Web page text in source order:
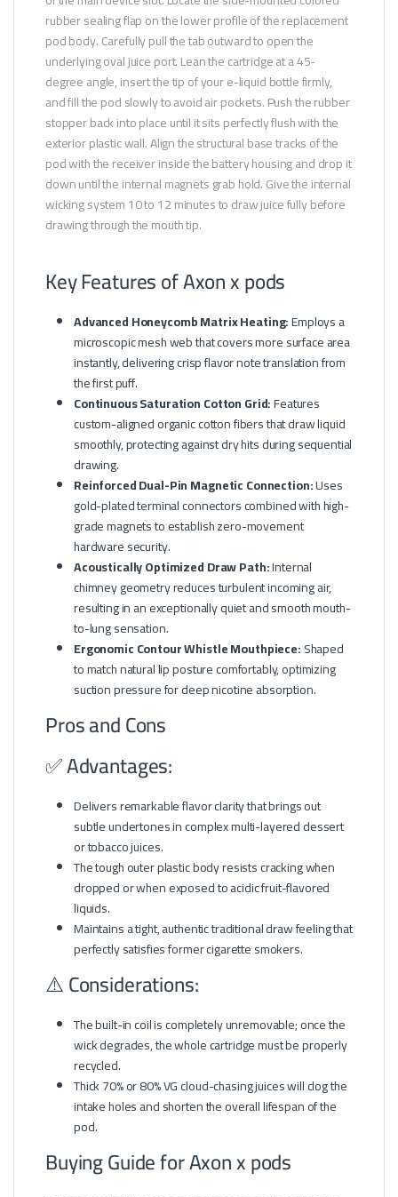
rubber sealing flap on the lower profile of the replacement
pod body. Carefully pull the tab outward to open the
underlying oval juice port. Lean the cartridge at a 45-
degree angle, insert the tip of your e-liquid bottle firmly,
and fill the pod slowly to avoid air pockets. Push the rubber
stopper back into place until it sits perfectly flush with the
exterior plastic wall. Align the structural base tracks of the
pod with the receiver inside the battery housing and drop it
down until the internal magnets grab hold. Give the internal
wicking system 10 to 12 minutes to draw juice fully before
drawing through the mouth tip.
Key Features of Axon x pods
Advanced Honeycomb Matrix Heating:Employs a
microscopic mesh web that covers more surface area
instantly, delivering crisp flavor note translation from
the first puff.
Continuous Saturation Cotton Grid:Features
custom-aligned organic cotton fibers that draw liquid
smoothly, protecting against dry hits during sequential
drawing.
Reinforced Dual-Pin Magnetic Connection:Uses
gold-plated terminal connectors combined with high-
grade magnets to establish zero-movement
hardware security.
Acoustically Optimized Draw Path:Internal
chimney geometry reduces turbulent incoming air,
resulting in an exceptionally quiet and smooth mouth-
to-lung sensation.
Ergonomic Contour Whistle Mouthpiece:Shaped
to match natural lip posture comfortably, optimizing
suction pressure for deep nicotine absorption.
Pros and Cons
✅ Advantages:
Delivers remarkable flavor clarity that brings out
subtle undertones in complex multi-layered dessert
or tobacco juices.
The tough outer plastic body resists cracking when
dropped or when exposed to acidic fruit-flavored
liquids.
Maintains a tight, authentic traditional draw feeling that
perfectly satisfies former cigarette smokers.
⚠️ Considerations:
The built-in coil is completely unremovable; once the
wick degrades, the whole cartridge must be properly
recycled.
Thick 70% or 80% VG cloud-chasing juices will clog the
intake holes and shorten the overall lifespan of the
pod.
Buying Guide for Axon x pods